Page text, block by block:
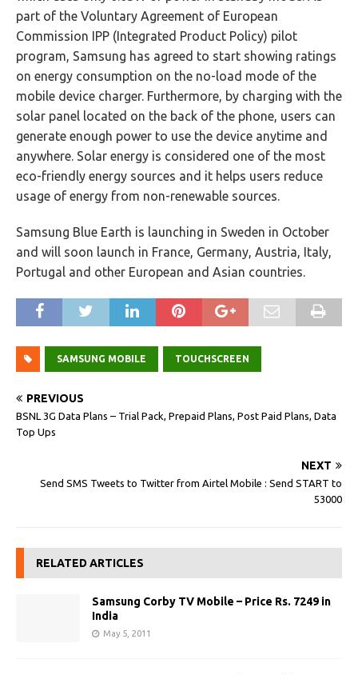
part of the Voluntary Agreement of European
Commission IPP (Integrated Product Policy) pilot
program, Samsung has agreed to start showing ratings
on energy consumption on the no-load mode of the
mobile device charger. Furthermore, by charging with the
solar panel located on the back of the phone, users can
generate enough power to use the device anytime and
anywhere. Solar energy is considered one of the most
eco-friendly energy sources and it helps users reduce
usage of energy from non-renewable sources.
Samsung Blue Earth is launching in Sweden in October
and will soon launch in France, Germany, Austria, Italy,
Portugal and other European and Asian countries.
SAMSUNG MOBILE TOUCHSCREEN
PREVIOUS
BSNL 3G Data Plans – Trial Pack, Prepaid Plans, Post Paid Plans, Data
Top Ups
NEXT
Send SMS Tweets to Twitter from Airtel Mobile : Send START to
53000
RELATED ARTICLES
Samsung Corby TV Mobile – Price Rs. 7249 in
India
May 5, 2011